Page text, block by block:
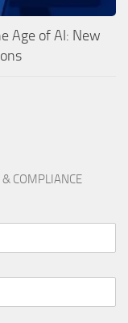
Age of AI: New
& COMPLIANCE